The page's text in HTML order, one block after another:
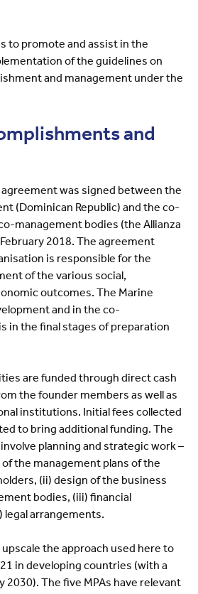
to promote and assist in the
of the guidelines on
and management under the
and
was signed between the
(Dominican Republic) and the co-
management bodies (the Allianza
2018. The agreement
is responsible for the
of the various social,
outcomes. The Marine
and in the co-
in the final stages of preparation
are funded through direct cash
the founder members as well as
institutions. Initial fees collected
to bring additional funding. The
planning and strategic work –
the management plans of the
(ii) design of the business
bodies, (iii) financial
legal arrangements.
the approach used here to
in developing countries (with a
2030). The five MPAs have relevant